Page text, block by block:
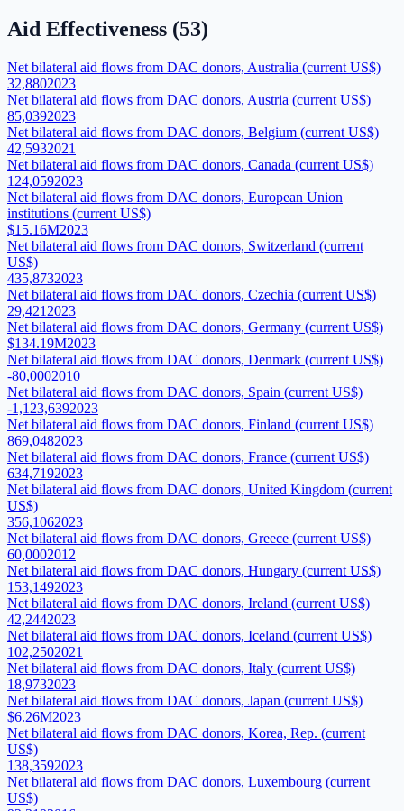
Aid Effectiveness (53)
Net bilateral aid flows from DAC donors, Australia (current US$)
32,8802023
Net bilateral aid flows from DAC donors, Austria (current US$)
85,0392023
Net bilateral aid flows from DAC donors, Belgium (current US$)
42,5932021
Net bilateral aid flows from DAC donors, Canada (current US$)
124,0592023
Net bilateral aid flows from DAC donors, European Union
institutions (current US$)
$15.16M2023
Net bilateral aid flows from DAC donors, Switzerland (current
US$)
435,8732023
Net bilateral aid flows from DAC donors, Czechia (current US$)
29,421 2023
Net bilateral aid flows from DAC donors, Germany (current US$)
$134.19M2023
Net bilateral aid flows from DAC donors, Denmark (current US$)
-80,0002010
Net bilateral aid flows from DAC donors, Spain (current US$)
-1,123,6392023
Net bilateral aid flows from DAC donors, Finland (current US$)
869,0482023
Net bilateral aid flows from DAC donors, France (current US$)
634,7192023
Net bilateral aid flows from DAC donors, United Kingdom (current
US$)
356,1062023
Net bilateral aid flows from DAC donors, Greece (current US$)
60,0002012
Net bilateral aid flows from DAC donors, Hungary (current US$)
153,1492023
Net bilateral aid flows from DAC donors, Ireland (current US$)
42,2442023
Net bilateral aid flows from DAC donors, Iceland (current US$)
102,2502021
Net bilateral aid flows from DAC donors, Italy (current US$)
18,9732023
Net bilateral aid flows from DAC donors, Japan (current US$)
$6.26M2023
Net bilateral aid flows from DAC donors, Korea, Rep. (current
US$)
138,3592023
Net bilateral aid flows from DAC donors, Luxembourg (current
US$)